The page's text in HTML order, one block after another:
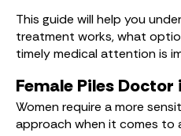
This guide will help you
treatment works, what
timely medical attention is
Female Piles
Women require a more
approach when it comes to